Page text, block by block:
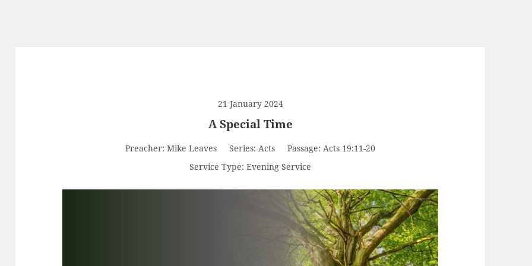
21 January 2024
A Special Time
Preacher: Mike Leaves Series: Acts Passage: Acts 19:11-20
Service Type: Evening Service